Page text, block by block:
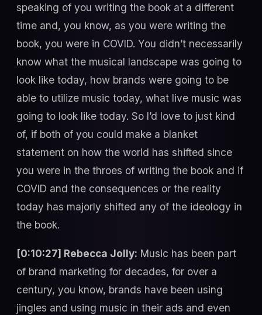
speaking of you writing the book at a different
time and, you know, as you were writing the
book, you were in COVID. You didn’t necessarily
know what the musical landscape was going to
look like today, how brands were going to be
able to utilize music today, what live music was
going to look like today. So I’d love to just kind
of, if both of you could make a blanket
statement on how the world has shifted since
you were in the throes of writing the book and if
COVID and the consequences or the reality
today has majorly shifted any of the ideology in
the book.
[0:10:27] Rebecca Jolly: Music has been part
of brand marketing for decades, for over a
century, you know, brands have been using
jingles and using music in their ads and even